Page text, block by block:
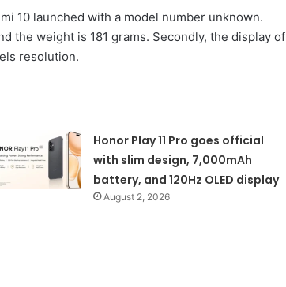
10 launched with a model number unknown.
the weight is 181 grams. Secondly, the display of
resolution.
Honor Play 11 Pro goes official
with slim design, 7,000mAh
battery, and 120Hz OLED display
August 2, 2026